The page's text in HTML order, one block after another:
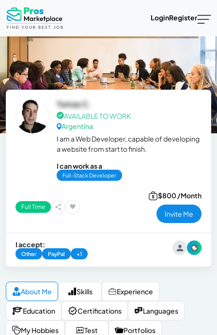
LoginRegister
Tomas C.
AVAILABLE TO WORK
Argentina
I am a Web Developer, capable of developing
a website from start to finish.
I can work as a
Full-Stack Developer
Full Time
$800 /Month
Invite Me
I accept:
Other PayPal +1
About Me Skills Experience
Education Certifications Languages
My Hobbies Test Portfolios